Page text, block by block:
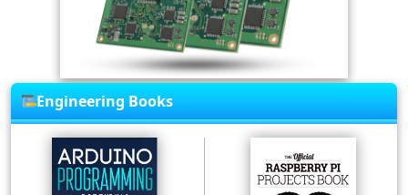
Engineering Books